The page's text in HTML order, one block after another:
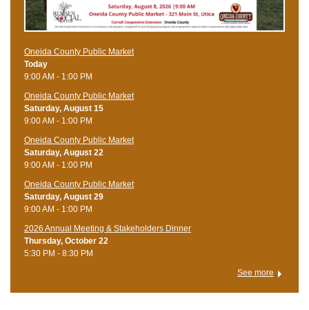
Oneida County Public Market
Today
9:00 AM - 1:00 PM
Oneida County Public Market
Saturday, August 15
9:00 AM - 1:00 PM
Oneida County Public Market
Saturday, August 22
9:00 AM - 1:00 PM
Oneida County Public Market
Saturday, August 29
9:00 AM - 1:00 PM
2026 Annual Meeting & Stakeholders Dinner
Thursday, October 22
5:30 PM - 8:30 PM
See more